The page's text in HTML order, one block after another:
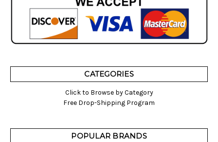
CATEGORIES
Click to Browse by Category
Free Drop-Shipping Program
POPULAR BRANDS